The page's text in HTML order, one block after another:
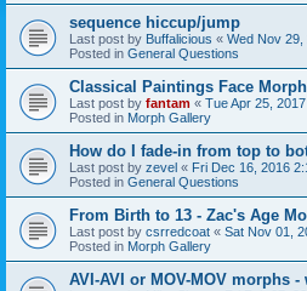
sequence hiccup/jump
Last post by Buffalicious « Wed Nov 29,
Posted in General Questions
Classical Paintings Face
Last post by fantam « Tue Apr 25,
Posted in Morph Gallery
How do I fade-in from top to
Last post by zevel « Fri Dec 16, 2016
Posted in General Questions
From Birth to 13 - Zac's Age
Last post by csrredcoat « Sat Nov 01,
Posted in Morph Gallery
AVI-AVI or MOV-MOV morphs -